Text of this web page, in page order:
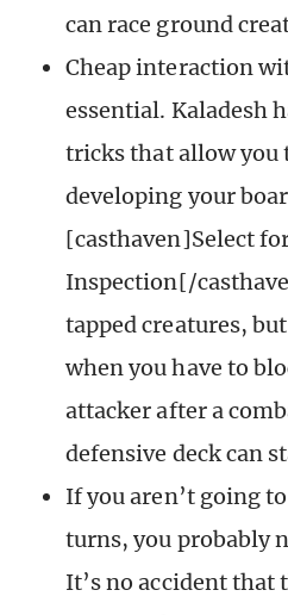
can race ground
Cheap interaction
essential. Kaladesh
tricks that allow you
developing your
[casthaven]Select
Inspection[/
tapped creatures,
when you have to
attacker after a
defensive deck can
If you aren’t going
turns, you probably
It’s no accident